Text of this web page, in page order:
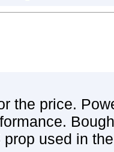
the price.
used in